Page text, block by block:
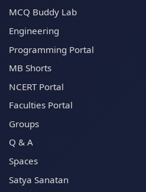
MCQ Buddy Lab
Engineering
Programming Portal
MB Shorts
NCERT Portal
Faculties Portal
Groups
Q & A
Spaces
Satya Sanatan